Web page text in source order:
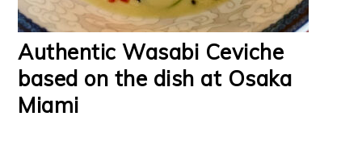
Authentic Wasabi Ceviche
based on the dish at Osaka
Miami